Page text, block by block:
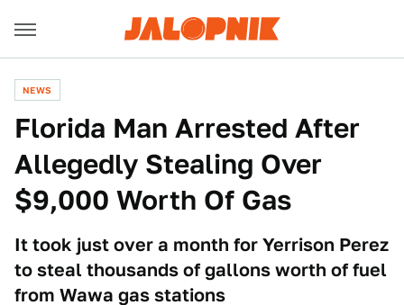
NEWS
Florida Man Arrested After
Allegedly Stealing Over
$9,000 Worth Of Gas
It took just over a month for Yerrison Perez
to steal thousands of gallons worth of fuel
from Wawa gas stations